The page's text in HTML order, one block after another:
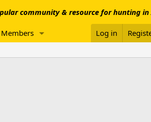
community & resource for hunting in
Members Log in